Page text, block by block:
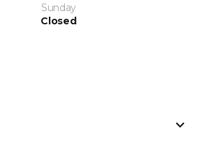
Sunday
Closed